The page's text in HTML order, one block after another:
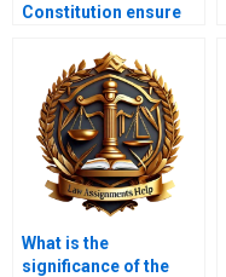
Constitution ensure
What is the
significance of the